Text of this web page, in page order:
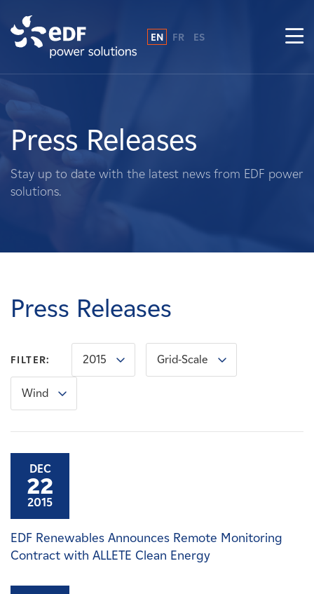
About Us
What We Do
Landowners
Careers
News
Contact
EN FR ES
Press Releases
Stay up to date with the latest news from EDF power
solutions.
Press Releases
FILTER: 2015 Grid-Scale
Wind
DEC
22
2015
EDF Renewables Announces Remote Monitoring
Contract with ALLETE Clean Energy